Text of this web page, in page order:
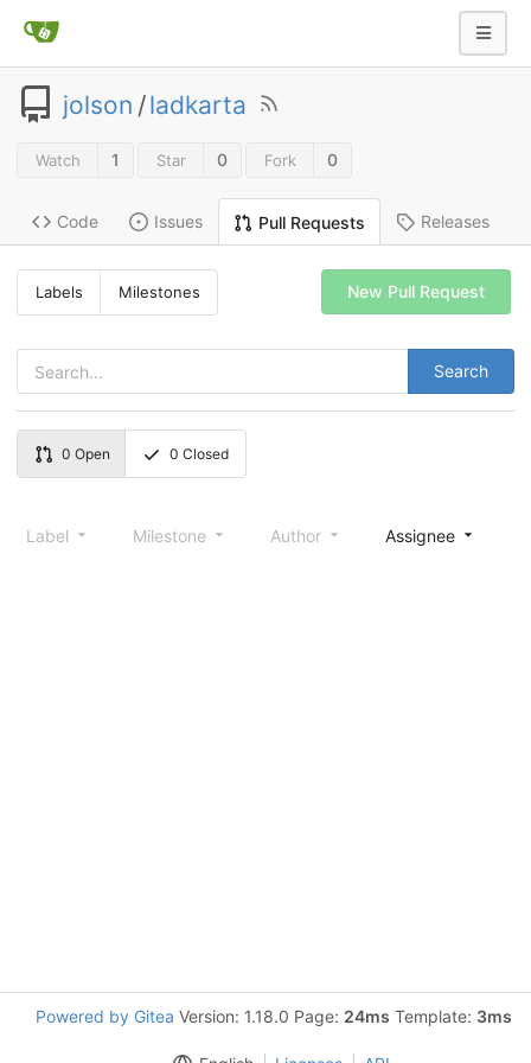
jolson /ladkarta
Watch 1 Star 0 Fork 0
Code Issues Pull Requests Releases
Labels Milestones
Search
New Pull Request
0 Open 0 Closed
Label Milestone Author Assignee
Powered by Gitea Version: 1.18.0 Page: 24ms Template: 3ms